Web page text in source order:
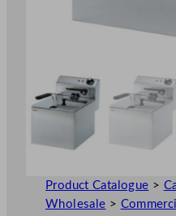
Product Catalogue >
Wholesale >